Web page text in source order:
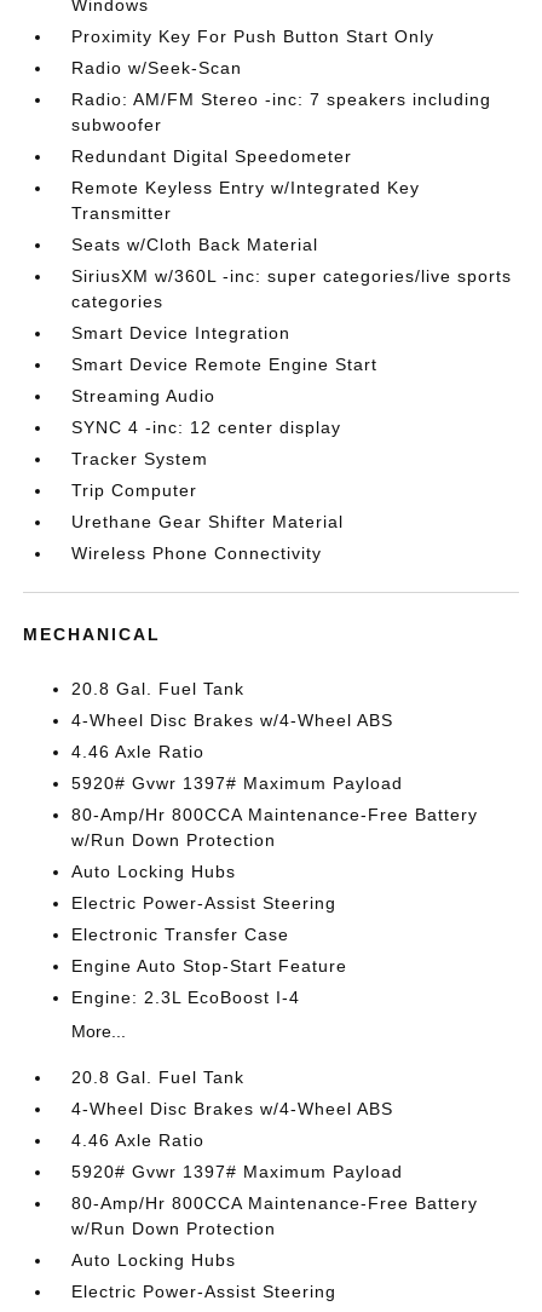
Windows
Proximity Key For Push Button Start Only
Radio w/Seek-Scan
Radio: AM/FM Stereo -inc: 7 speakers including
subwoofer
Redundant Digital Speedometer
Remote Keyless Entry w/Integrated Key
Transmitter
Seats w/Cloth Back Material
SiriusXM w/360L -inc: super categories/live sports
categories
Smart Device Integration
Smart Device Remote Engine Start
Streaming Audio
SYNC 4 -inc: 12 center display
Tracker System
Trip Computer
Urethane Gear Shifter Material
Wireless Phone Connectivity
MECHANICAL
20.8 Gal. Fuel Tank
4-Wheel Disc Brakes w/4-Wheel ABS
4.46 Axle Ratio
5920# Gvwr 1397# Maximum Payload
80-Amp/Hr 800CCA Maintenance-Free Battery
w/Run Down Protection
Auto Locking Hubs
Electric Power-Assist Steering
Electronic Transfer Case
Engine Auto Stop-Start Feature
Engine: 2.3L EcoBoost I-4
More...
20.8 Gal. Fuel Tank
4-Wheel Disc Brakes w/4-Wheel ABS
4.46 Axle Ratio
5920# Gvwr 1397# Maximum Payload
80-Amp/Hr 800CCA Maintenance-Free Battery
w/Run Down Protection
Auto Locking Hubs
Electric Power-Assist Steering